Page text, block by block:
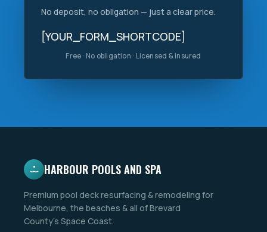
No deposit, no obligation — just a clear price.
[YOUR_FORM_SHORTCODE]
Free · No obligation · Licensed & insured
HARBOUR POOLS AND SPA
Premium pool deck resurfacing & remodeling for
Melbourne, the beaches & all of Brevard
County's Space Coast.